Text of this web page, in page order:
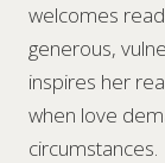
welcomes
generous,
inspires her
when love
circumstances.